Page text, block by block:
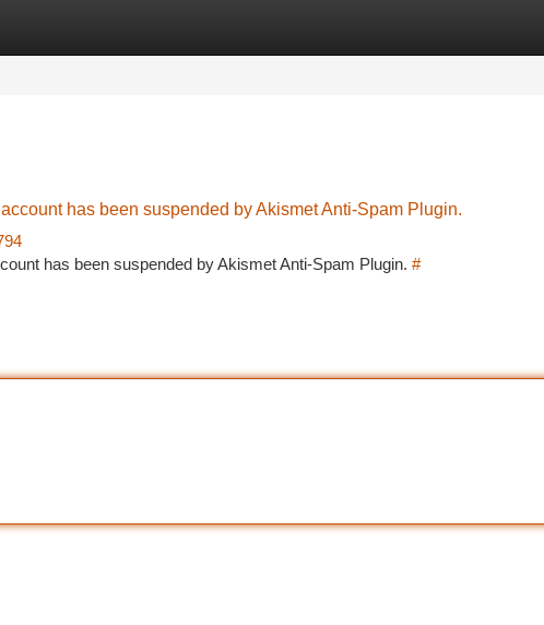
has been suspended by Akismet Anti-Spam Plugin.
has been suspended by Akismet Anti-Spam Plugin. #